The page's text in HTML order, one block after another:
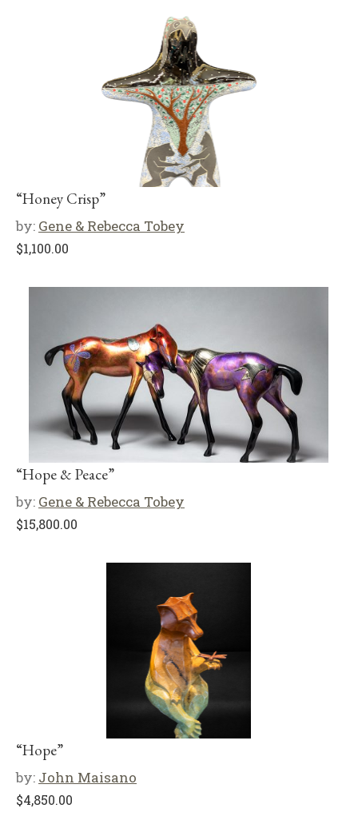
“Honey Crisp”
by: Gene & Rebecca Tobey
$1,100.00
“Hope & Peace”
by: Gene & Rebecca Tobey
$15,800.00
“Hope”
by: John Maisano
$4,850.00